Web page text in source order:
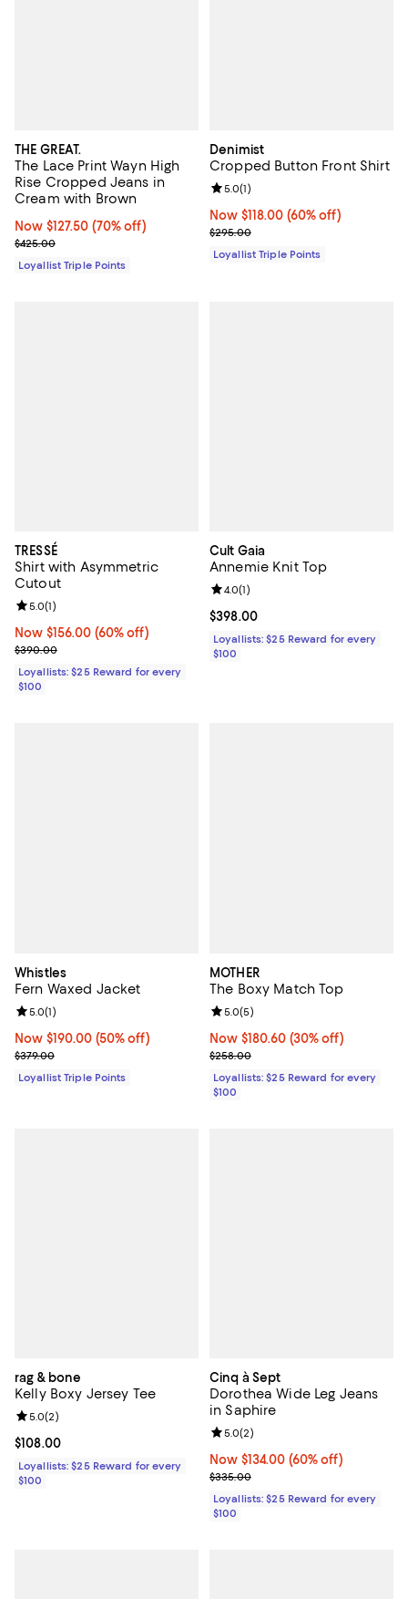
THE GREAT.
The Lace Print Wayn High
Rise Cropped Jeans in
Cream with Brown
Now $127.50; 70% off;
Now $127.50 (70% off)
Previous price $425.00
$425.00
Loyallist Triple Points
Denimist
Cropped Button Front Shirt
Now $118.00; 60% off;
Now $118.00 (60% off)
Previous price $295.00
$295.00
Review rating: 5.0 out of 5; 1
5.0(1)
Loyallist Triple Points
TRESSÉ
Shirt with Asymmetric
Cutout
Now $156.00; 60% off;
Now $156.00 (60% off)
Previous price $390.00
$390.00
Review rating: 5.0 out of 5; 1 reviews;
5.0(1)
Loyallists: $25 Reward for every
$100
Cult Gaia
Annemie Knit Top
Current price $398.00; ;
$398.00
Review rating: 4.0 out of 5; 1
4.0(1)
Loyallists: $25 Reward for every
$100
Whistles
Fern Waxed Jacket
Now $190.00; 50% off;
Now $190.00 (50% off)
Previous price $379.00
$379.00
Review rating: 5.0 out of 5; 1 reviews;
5.0(1)
Loyallist Triple Points
MOTHER
The Boxy Match Top
Now $180.60; 30% off;
Now $180.60 (30% off)
Previous price $258.00
$258.00
Review rating: 5.0 out of 5; 5
5.0(5)
Loyallists: $25 Reward for every
$100
rag & bone
Kelly Boxy Jersey Tee
Current price $108.00; ;
$108.00
Review rating: 5.0 out of 5; 2 reviews;
5.0(2)
Loyallists: $25 Reward for every
$100
Cinq à Sept
Dorothea Wide Leg Jeans
in Saphire
Now $134.00; 60% off;
Now $134.00 (60% off)
Previous price $335.00
$335.00
Review rating: 5.0 out of 5; 2
5.0(2)
Loyallists: $25 Reward for every
$100